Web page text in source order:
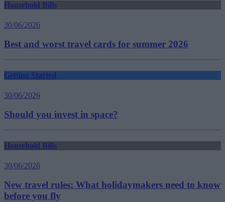
Household Bills
30/06/2026
Best and worst travel cards for summer 2026
Getting Started
30/06/2026
Should you invest in space?
Household Bills
30/06/2026
New travel rules: What holidaymakers need to know
before you fly